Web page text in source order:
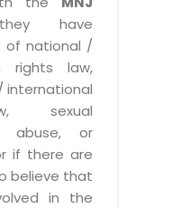
have
of national /
rights law,
international
sexual
abuse, or
if there are
believe that
in the